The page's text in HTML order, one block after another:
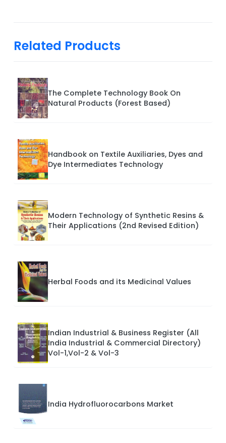
Related Products
The Complete Technology Book On
Natural Products (Forest Based)
Handbook on Textile Auxiliaries, Dyes and
Dye Intermediates Technology
Modern Technology of Synthetic Resins &
Their Applications (2nd Revised Edition)
Herbal Foods and its Medicinal Values
Indian Industrial & Business Register (All
India Industrial & Commercial Directory)
Vol-1,Vol-2 & Vol-3
India Hydrofluorocarbons Market